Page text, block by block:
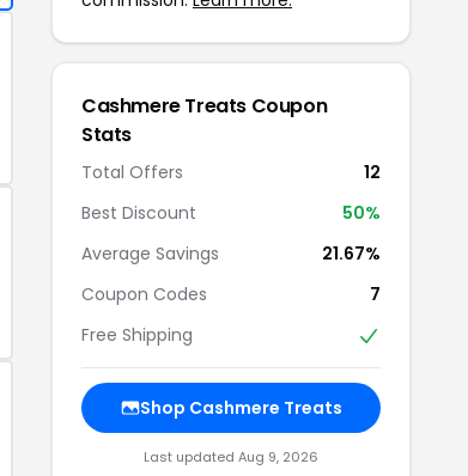
Cashmere Treats Coupon
Stats
Total Offers
12
Best Discount
50%
Average Savings
21.67%
Coupon Codes
7
Free Shipping
Shop Cashmere Treats
Last updated Aug 9, 2026